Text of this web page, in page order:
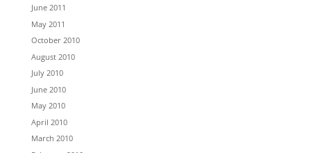
June 2011
May 2011
October 2010
August 2010
July 2010
June 2010
May 2010
April 2010
March 2010